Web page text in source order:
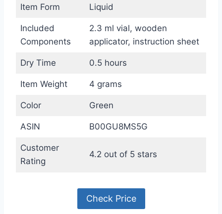
Item Form Liquid
Included
Components
2.3 ml vial, wooden
applicator, instruction sheet
Dry Time 0.5 hours
Item Weight 4 grams
Color Green
ASIN B00GU8MS5G
Customer
Rating
4.2 out of 5 stars
Check Price